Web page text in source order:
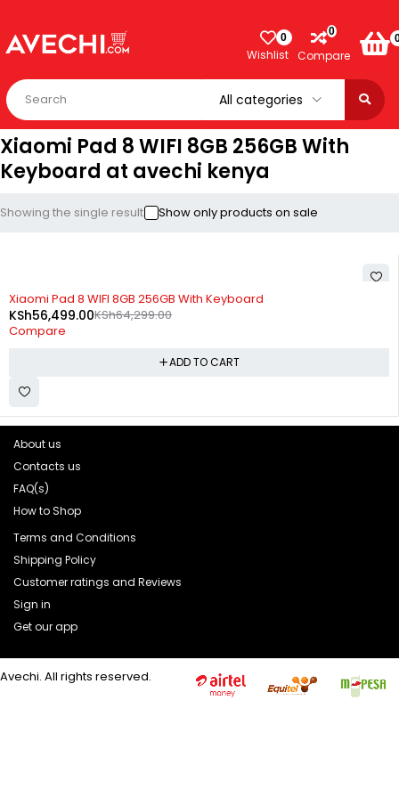
0
Wishlist
0
Compare
Xiaomi Pad 8 WIFI 8GB 256GB With
Keyboard at avechi kenya
Showing the single result Show only products on sale
-12%
Xiaomi Pad 8 WIFI 8GB 256GB With Keyboard
KSh64,299.00
KSh56,499.00
Compare
ADD TO CART
About us
Contacts us
FAQ(s)
How to Shop
Terms and Conditions
Shipping Policy
Customer ratings and Reviews
Sign in
Get our app
Avechi. All rights reserved.